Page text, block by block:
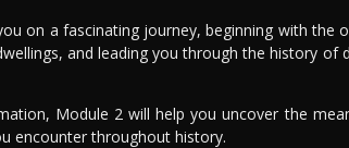
on a fascinating journey, beginning with the
and leading you through the history of
Module 2 will help you uncover the
encounter throughout history.